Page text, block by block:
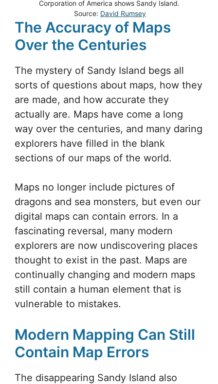
Corporation of America shows Sandy Island.
Source: David Rumsey
The Accuracy of Maps
Over the Centuries
The mystery of Sandy Island begs all
sorts of questions about maps, how they
are made, and how accurate they
actually are. Maps have come a long
way over the centuries, and many daring
explorers have filled in the blank
sections of our maps of the world.
Maps no longer include pictures of
dragons and sea monsters, but even our
digital maps can contain errors. In a
fascinating reversal, many modern
explorers are now undiscovering places
thought to exist in the past. Maps are
continually changing and modern maps
still contain a human element that is
vulnerable to mistakes.
Modern Mapping Can Still
Contain Map Errors
The disappearing Sandy Island also